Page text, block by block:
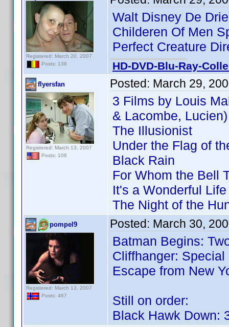
Registered: March 20, 2007
Posts: 138
Walt Disney De
Childeren Of Men
Perfect Creature
HD-DVD-Blu-Ray-
flyersfan
Registered: March 13, 2007
Posts: 106
Posted: March 29,
3 Films by Louis
& Lacombe, Lucien)
The Illusionist
Under the Flag of
Black Rain
For Whom the Bell
It's a Wonderful Life
The Night of the
pompel9
Registered: March 13, 2007
Posts: 467
Posted: March 30,
Batman Begins:
Cliffhanger: Special
Escape from New
Still on order:
Black Hawk Down: